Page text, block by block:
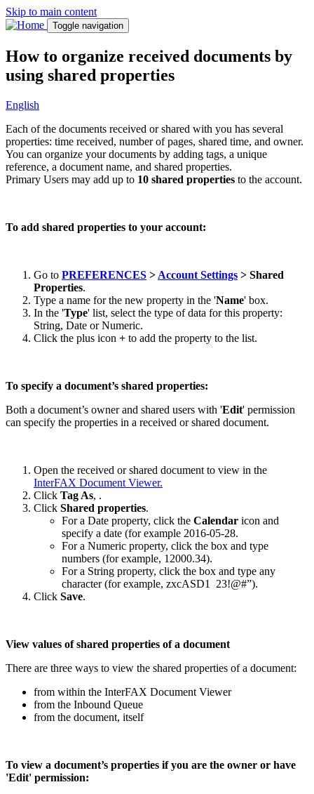
Skip to main content
Toggle navigation
How to organize received documents by
using shared properties
English
Each of the documents received or shared with you has several
properties: time received, number of pages, shared time, and owner.
You can organize your documents by adding tags, a unique
reference, a document name, and shared properties.
Primary Users may add up to 10 shared properties to the account.
To add shared properties to your account:
Go to PREFERENCES > Account Settings > Shared
Properties.
Type a name for the new property in the 'Name' box.
In the 'Type' list, select the type of data for this property:
String, Date or Numeric.
Click the plus icon + to add the property to the list.
To specify a document’s shared properties:
Both a document’s owner and shared users with 'Edit' permission
can specify the properties in a received or shared document.
Open the received or shared document to view in the
InterFAX Document Viewer.
Click Tag As, .
Click Shared properties.
For a Date property, click the Calendar icon and
specify a date (for example 2016-05-28.
For a Numeric property, click the box and type
numbers (for example, 12000.34).
For a String property, click the box and type any
character (for example, zxcASD1 23!@#”).
Click Save.
View values of shared properties of a document
There are three ways to view the shared properties of a document:
from within the InterFAX Document Viewer
from the Inbound Queue
from the document, itself
To view a document’s properties if you are the owner or have
'Edit' permission: